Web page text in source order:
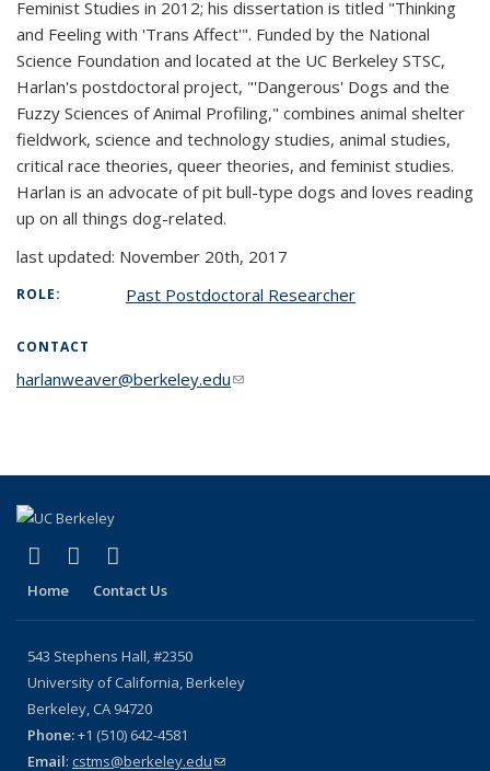
Feminist Studies in 2012; his dissertation is titled "Thinking
and Feeling with 'Trans Affect'". Funded by the National
Science Foundation and located at the UC Berkeley STSC,
Harlan's postdoctoral project, "'Dangerous' Dogs and the
Fuzzy Sciences of Animal Profiling," combines animal shelter
fieldwork, science and technology studies, animal studies,
critical race theories, queer theories, and feminist studies.
Harlan is an advocate of pit bull-type dogs and loves reading
up on all things dog-related.
last updated: November 20th, 2017
ROLE: Past Postdoctoral Researcher
CONTACT
harlanweaver@berkeley.edu(link sends e-mail)
X (formerly Twitter)
(link is external)
YouTube
(link is external)
Home Contact Us
543 Stephens Hall, #2350
University of California, Berkeley
Berkeley, CA 94720
Phone:+1 (510) 642-4581
Email: cstms@berkeley.edu(link sends e-mail)